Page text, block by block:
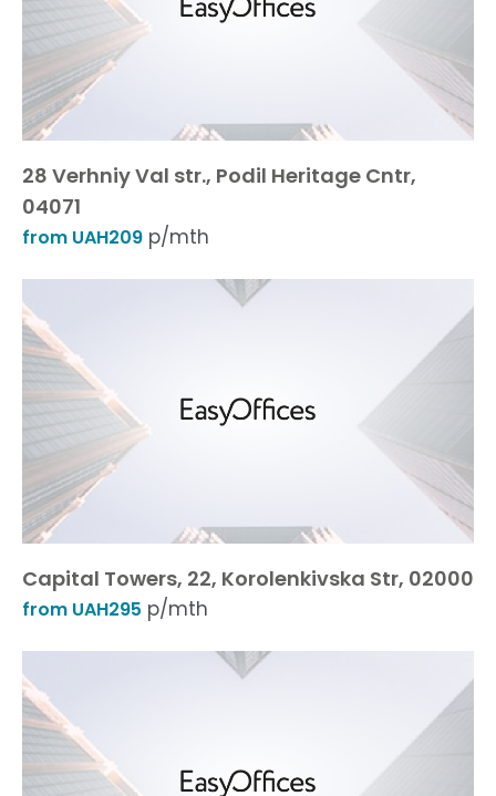
28 Verhniy Val str., Podil Heritage Cntr,
04071
from UAH209 p/mth
Capital Towers, 22, Korolenkivska Str, 02000
from UAH295 p/mth